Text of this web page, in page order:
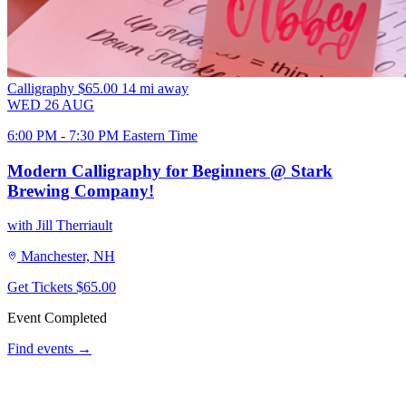
Calligraphy $65.00 14 mi away
WED 26 AUG
6:00 PM - 7:30 PM Eastern Time
Modern Calligraphy for Beginners @ Stark
Brewing Company!
with Jill Therriault
Manchester, NH
Get Tickets $65.00
Event Completed
Find events →